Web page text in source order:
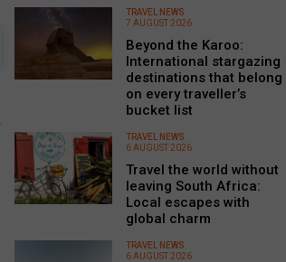
TRAVEL NEWS
7 AUGUST 2026
Beyond the Karoo:
International stargazing
destinations that belong
on every traveller’s
bucket list
TRAVEL NEWS
6 AUGUST 2026
Travel the world without
leaving South Africa:
Local escapes with
global charm
TRAVEL NEWS
6 AUGUST 2026